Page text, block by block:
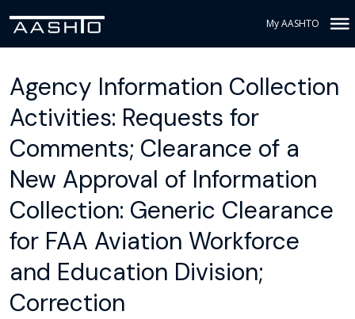
My AASHTO
Agency Information Collection
Activities: Requests for
Comments; Clearance of a
New Approval of Information
Collection: Generic Clearance
for FAA Aviation Workforce
and Education Division;
Correction